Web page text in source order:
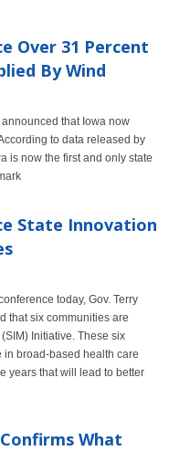
Over 31 Percent
By Wind
that Iowa now
to data released by
is now the first and only state
State Innovation
today, Gov. Terry
that six communities are
Initiative. These six
broad-based health care
years that will lead to better
What